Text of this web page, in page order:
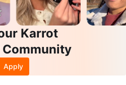
Karrot
Community
Apply